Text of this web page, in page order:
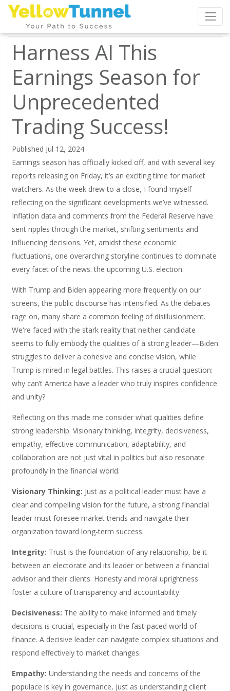
Harness AI This
Earnings Season for
Unprecedented
Trading Success!
Published Jul 12, 2024
Earnings season has officially kicked off, and with several key
reports releasing on Friday, it’s an exciting time for market
watchers. As the week drew to a close, I found myself
reflecting on the significant developments we’ve witnessed.
Inflation data and comments from the Federal Reserve have
sent ripples through the market, shifting sentiments and
influencing decisions. Yet, amidst these economic
fluctuations, one overarching storyline continues to dominate
every facet of the news: the upcoming U.S. election.
With Trump and Biden appearing more frequently on our
screens, the public discourse has intensified. As the debates
rage on, many share a common feeling of disillusionment.
We're faced with the stark reality that neither candidate
seems to fully embody the qualities of a strong leader—Biden
struggles to deliver a cohesive and concise vision, while
Trump is mired in legal battles. This raises a crucial question:
why can’t America have a leader who truly inspires confidence
and unity?
Reflecting on this made me consider what qualities define
strong leadership. Visionary thinking, integrity, decisiveness,
empathy, effective communication, adaptability, and
collaboration are not just vital in politics but also resonate
profoundly in the financial world.
Visionary Thinking: Just as a political leader must have a
clear and compelling vision for the future, a strong financial
leader must foresee market trends and navigate their
organization toward long-term success.
Integrity: Trust is the foundation of any relationship, be it
between an electorate and its leader or between a financial
advisor and their clients. Honesty and moral uprightness
foster a culture of transparency and accountability.
Decisiveness: The ability to make informed and timely
decisions is crucial, especially in the fast-paced world of
finance. A decisive leader can navigate complex situations and
respond effectively to market changes.
Empathy: Understanding the needs and concerns of the
populace is key in governance, just as understanding client